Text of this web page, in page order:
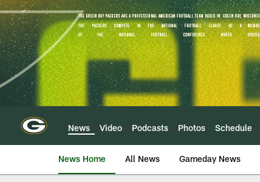
Skip
to
main
content
News Video Podcasts Photos Schedule
News Home All News Gameday News